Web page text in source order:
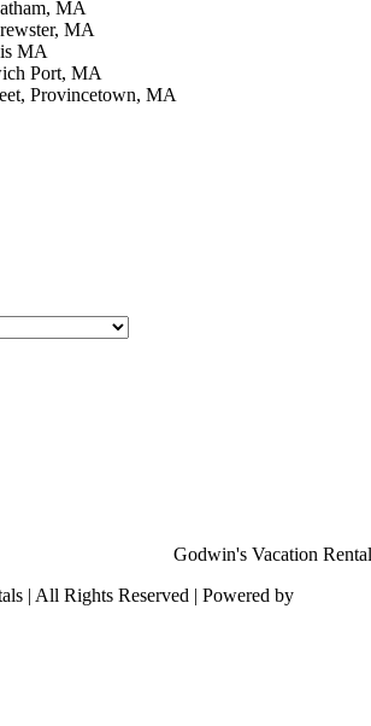
MA
MA
MA
Port, MA
Provincetown, MA
Godwin's Vacation
| All Rights Reserved | Powered by